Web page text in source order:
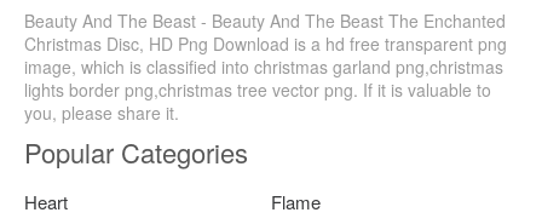
Beauty And The Beast - Beauty And The Beast The Enchanted
Christmas Disc, HD Png Download is a hd free transparent png
image, which is classified into christmas garland png,christmas
lights border png,christmas tree vector png. If it is valuable to
you, please share it.
Popular Categories
Heart
Flame